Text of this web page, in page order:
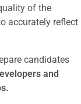
of the
accurately reflect
candidates
and